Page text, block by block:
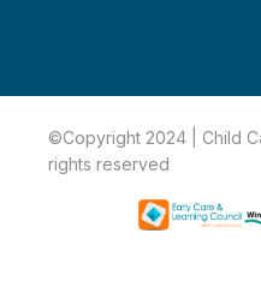
©Copyright 2024 | Child
rights reserved